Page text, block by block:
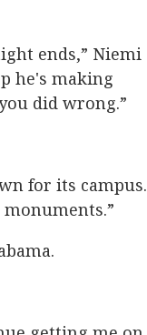
ends,” Niemi
he's making
did wrong.”
for its campus.